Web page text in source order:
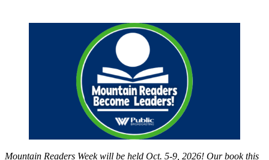
Mountain Readers Week will be held Oct. 5-9, 2026! Our book this